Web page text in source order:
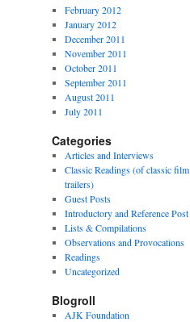
February 2012
January 2012
December 2011
November 2011
October 2011
September 2011
August 2011
July 2011
Categories
Articles and Interviews
Classic Readings (of classic film
trailers)
Guest Posts
Introductory and Reference Post
Lists & Compilations
Observations and Provocations
Readings
Uncategorized
Blogroll
AJK Foundation